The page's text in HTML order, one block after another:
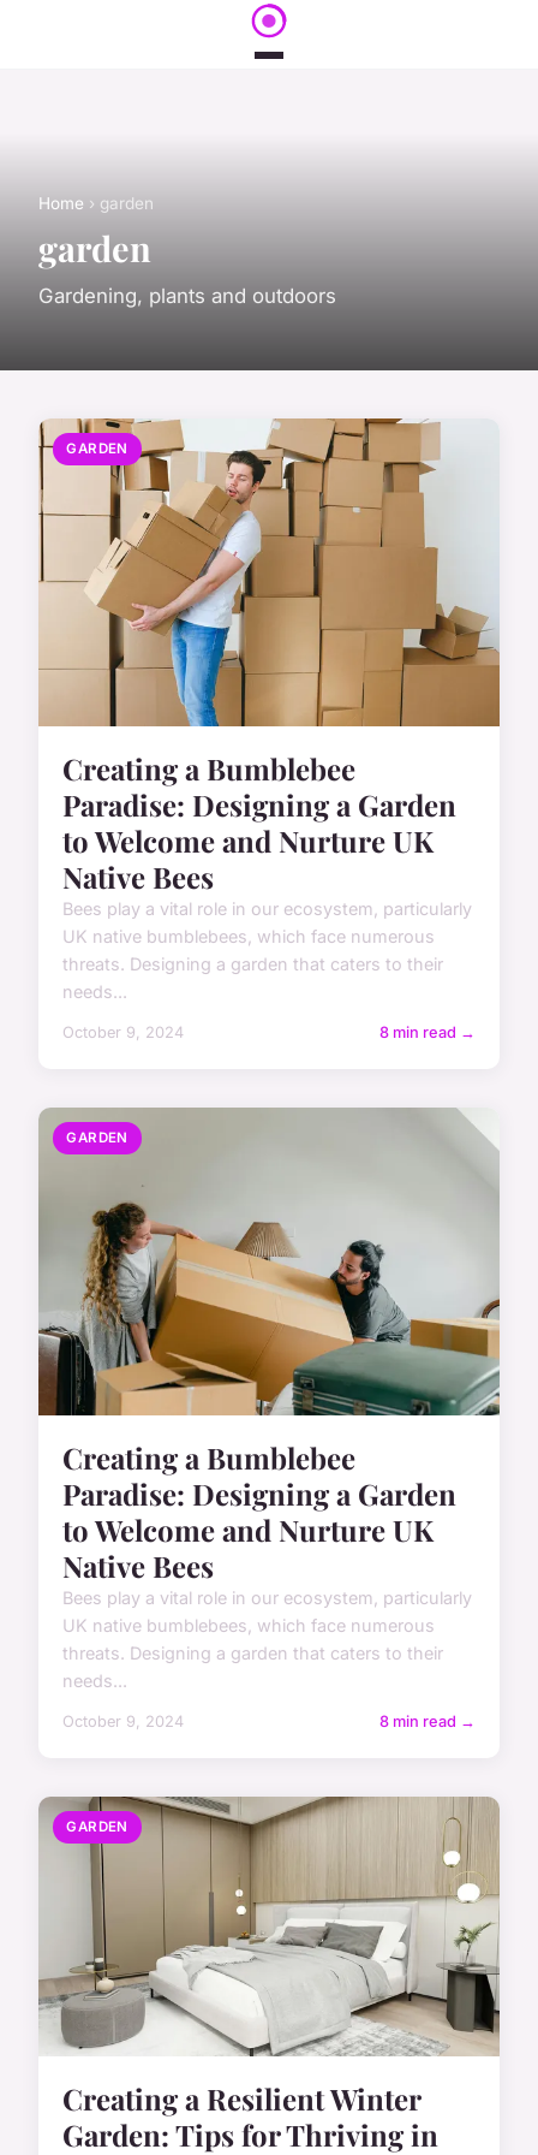
Home › garden
garden
Gardening, plants and outdoors
GARDEN
Creating a Bumblebee
Paradise: Designing a Garden
to Welcome and Nurture UK
Native Bees
Bees play a vital role in our ecosystem, particularly
UK native bumblebees, which face numerous
threats. Designing a garden that caters to their
needs...
October 9, 2024 8 min read →
GARDEN
Creating a Bumblebee
Paradise: Designing a Garden
to Welcome and Nurture UK
Native Bees
Bees play a vital role in our ecosystem, particularly
UK native bumblebees, which face numerous
threats. Designing a garden that caters to their
needs...
October 9, 2024 8 min read →
GARDEN
Creating a Resilient Winter
Garden: Tips for Thriving in